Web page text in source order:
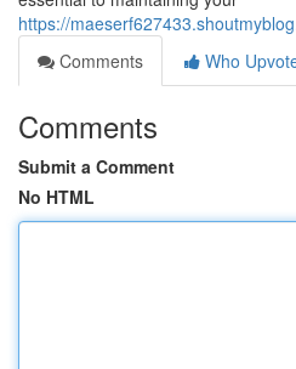
https://
Comments
Who
Comments
Submit a Comment
No HTML